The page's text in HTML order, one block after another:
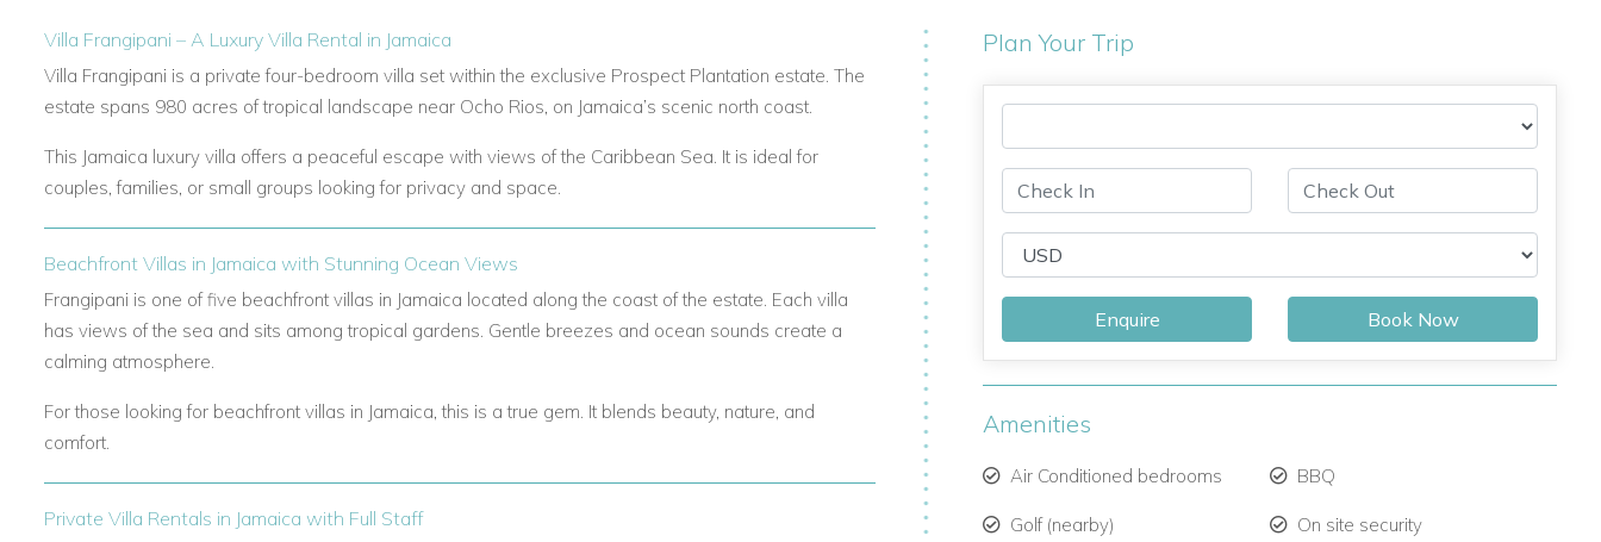
Villa Frangipani – A Luxury Villa Rental in Jamaica
Villa Frangipani is a private four-bedroom villa set within the exclusive Prospect Plantation estate. The
estate spans 980 acres of tropical landscape near Ocho Rios, on Jamaica’s scenic north coast.
This Jamaica luxury villa offers a peaceful escape with views of the Caribbean Sea. It is ideal for
couples, families, or small groups looking for privacy and space.
Beachfront Villas in Jamaica with Stunning Ocean Views
Frangipani is one of five beachfront villas in Jamaica located along the coast of the estate. Each villa
has views of the sea and sits among tropical gardens. Gentle breezes and ocean sounds create a
calming atmosphere.
For those looking for beachfront villas in Jamaica, this is a true gem. It blends beauty, nature, and
comfort.
Private Villa Rentals in Jamaica with Full Staff
Plan Your Trip
Enquire Book Now
Amenities
Air Conditioned bedrooms BBQ
Golf (nearby) On site security